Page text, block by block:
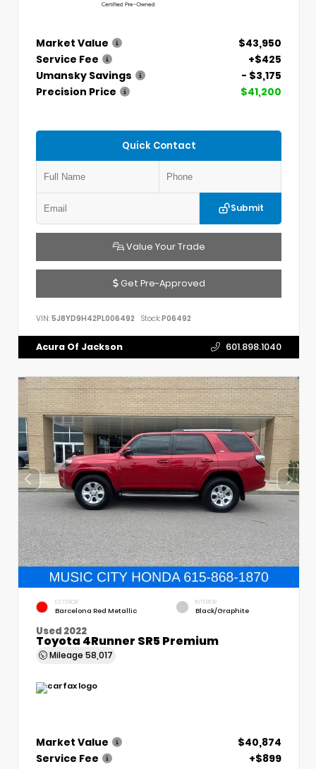
Market Value
$43,950
Service Fee
+$425
Umansky Savings
- $3,175
Precision Price
$41,200
Quick Contact
Submit
Value Your Trade
Get Pre-Approved
VIN: 5J8YD9H42PL006492 Stock:P06492
Acura Of Jackson 601.898.1040
EXTERIOR
Barcelona Red Metallic
INTERIOR
Black/Graphite
Used 2022
Toyota 4Runner SR5 Premium
Mileage 58,017
Market Value
$40,874
Service Fee
+$899